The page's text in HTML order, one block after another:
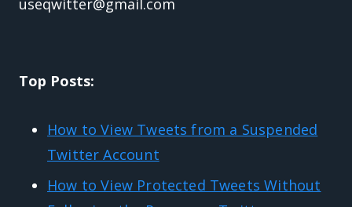
Top Posts:
How to View Tweets from a Suspended
Twitter Account
How to View Protected Tweets Without